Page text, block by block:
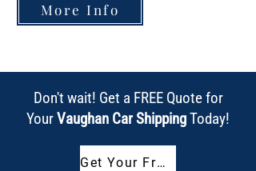
More Info
Don't wait! Get a FREE Quote for
YourVaughan Car ShippingToday!
Get Your Free Quote Now!